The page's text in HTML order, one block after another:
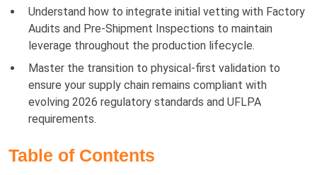
Understand how to integrate initial vetting with Factory
Audits and Pre-Shipment Inspections to maintain
leverage throughout the production lifecycle.
Master the transition to physical-first validation to
ensure your supply chain remains compliant with
evolving 2026 regulatory standards and UFLPA
requirements.
Table of Contents